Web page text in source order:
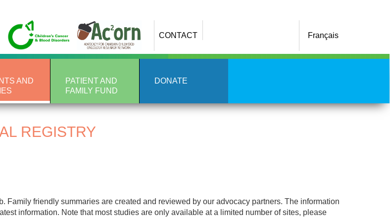
CONTACT Français
AND
PATIENT AND
FAMILY FUND
DONATE
REGISTRY
Family friendly summaries are created and reviewed by our advocacy partners. The information
information. Note that most studies are only available at a limited number of sites, please